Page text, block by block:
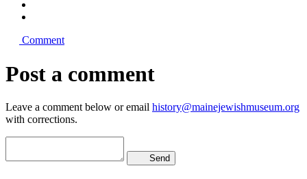
Comment
Post a comment
Leave a comment below or email history@mainejewishmuseum.org
with corrections.
Send